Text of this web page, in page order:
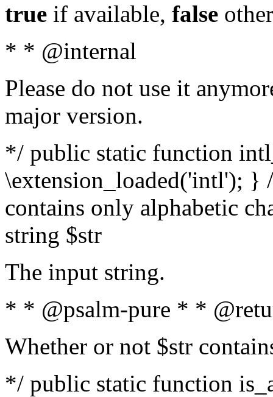
true if available, false
* * @internal
Please do not use it
major version.
*/ public static function
\extension_loaded('intl');
contains only alphabetic
string $str
The input string.
* * @psalm-pure * *
Whether or not $str
*/ public static function